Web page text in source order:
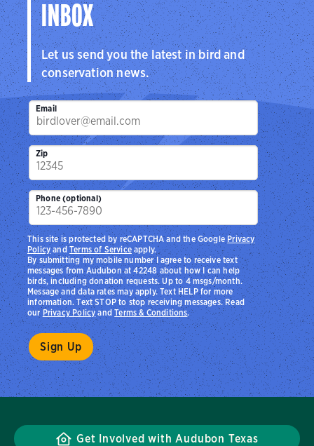
INBOX
Let us send you the latest in bird and
conservation news.
Email
Zip
Phone (optional)
By submitting my mobile number I agree to receive text
messages from Audubon at 42248 about how I can help
birds, including donation requests. Up to 4 msgs/month.
Message and data rates may apply. Text HELP for more
information. Text STOP to stop receiving messages. Read
ourPrivacy PolicyandTerms & Conditions.
This site is protected by reCAPTCHA and the Google Privacy
PolicyandTerms of Serviceapply.
Get Involved with Audubon Texas